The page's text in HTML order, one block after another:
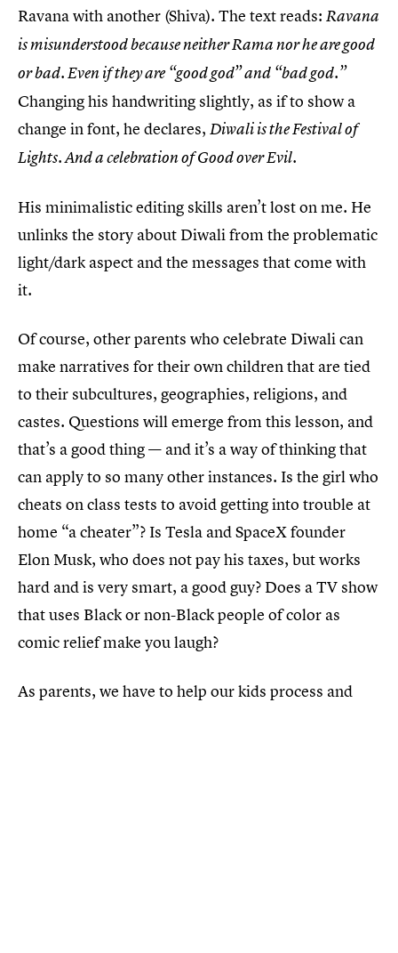
Ravana with another (Shiva). The text reads: Ravana
is misunderstood because neither Rama nor he are good
or bad. Even if they are “good god” and “bad god.”
Changing his handwriting slightly, as if to show a
change in font, he declares, Diwali is the Festival of
Lights. And a celebration of Good over Evil.
His minimalistic editing skills aren’t lost on me. He
unlinks the story about Diwali from the problematic
light/dark aspect and the messages that come with
it.
Of course, other parents who celebrate Diwali can
make narratives for their own children that are tied
to their subcultures, geographies, religions, and
castes. Questions will emerge from this lesson, and
that’s a good thing — and it’s a way of thinking that
can apply to so many other instances. Is the girl who
cheats on class tests to avoid getting into trouble at
home “a cheater”? Is Tesla and SpaceX founder
Elon Musk, who does not pay his taxes, but works
hard and is very smart, a good guy? Does a TV show
that uses Black or non-Black people of color as
comic relief make you laugh?
As parents, we have to help our kids process and